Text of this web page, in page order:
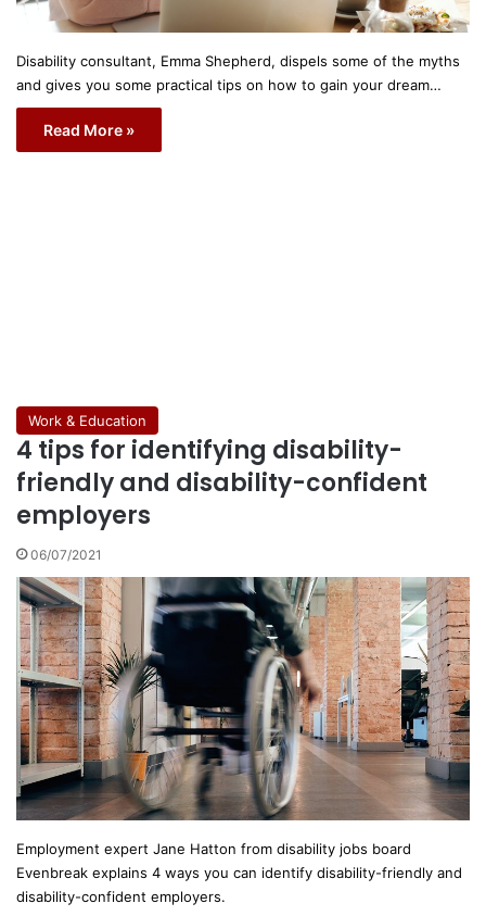
Disability consultant, Emma Shepherd, dispels some of the myths
and gives you some practical tips on how to gain your dream…
Read More »
Work & Education
4 tips for identifying disability-
friendly and disability-confident
employers
06/07/2021
Employment expert Jane Hatton from disability jobs board
Evenbreak explains 4 ways you can identify disability-friendly and
disability-confident employers.